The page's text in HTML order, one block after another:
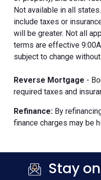
Not available in all
include taxes or
will be greater. Not all
terms are effective
subject to change
Reverse Mortgage -
required taxes and
Refinance: By
finance charges may be
Stay